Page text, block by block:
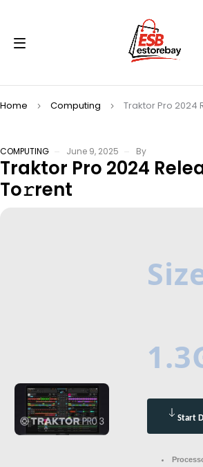
Home Computing Traktor Pro 2024
COMPUTING June 9, 2025 By
Traktor Pro 2024
To𝚛rent
Start